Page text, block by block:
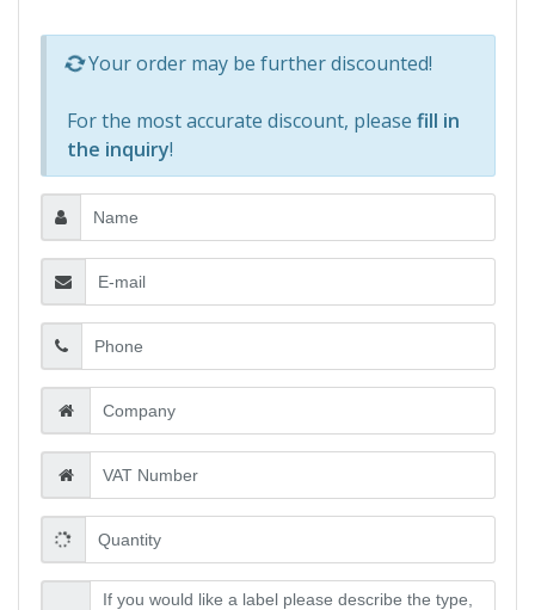
Р—Р° РѕРїСЂРµРґРµР»РµРЅРё
Your order may be further discounted!
For the most accurate discount, please fill in
the inquiry!